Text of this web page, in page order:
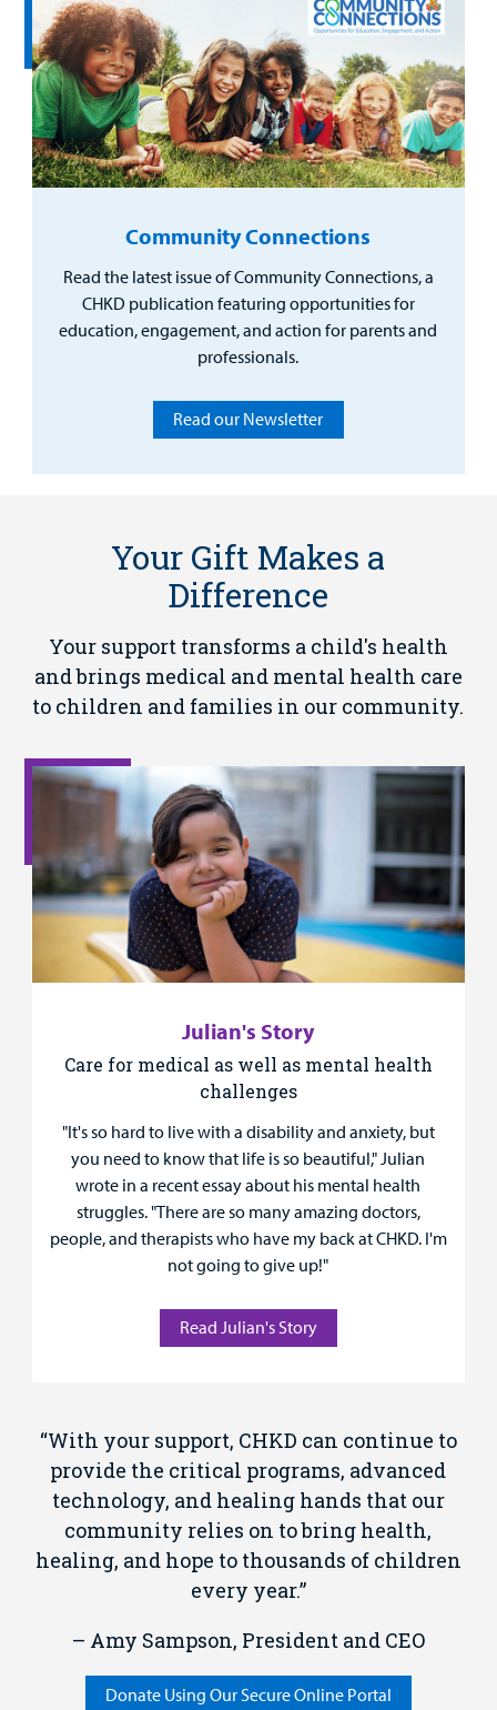
Community Connections
Read the latest issue of Community Connections, a
CHKD publication featuring opportunities for
education, engagement, and action for parents and
professionals.
Read our Newsletter
Your Gift Makes a
Difference
Your support transforms a child's health
and brings medical and mental health care
to children and families in our community.
Julian's Story
Care for medical as well as mental health
challenges
"It's so hard to live with a disability and anxiety, but
you need to know that life is so beautiful," Julian
wrote in a recent essay about his mental health
struggles. "There are so many amazing doctors,
people, and therapists who have my back at CHKD. I'm
not going to give up!"
Read Julian's Story
“With your support, CHKD can continue to
provide the critical programs, advanced
technology, and healing hands that our
community relies on to bring health,
healing, and hope to thousands of children
every year.”
– Amy Sampson, President and CEO
Donate Using Our Secure Online Portal